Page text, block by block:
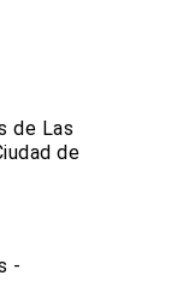
de Las
de
-